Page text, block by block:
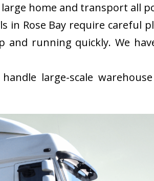
home and transport all
in Rose Bay require careful
and running quickly. We
large-scale